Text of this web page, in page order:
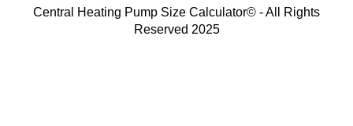
Central Heating Pump Size Calculator© - All Rights
Reserved 2025